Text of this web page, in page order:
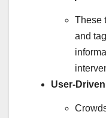
These
and
User-